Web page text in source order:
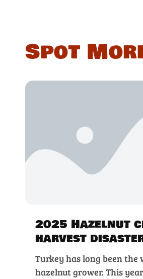
Spot
2025 Hazelnut
harvest
Turkey has long been the
hazelnut grower. This